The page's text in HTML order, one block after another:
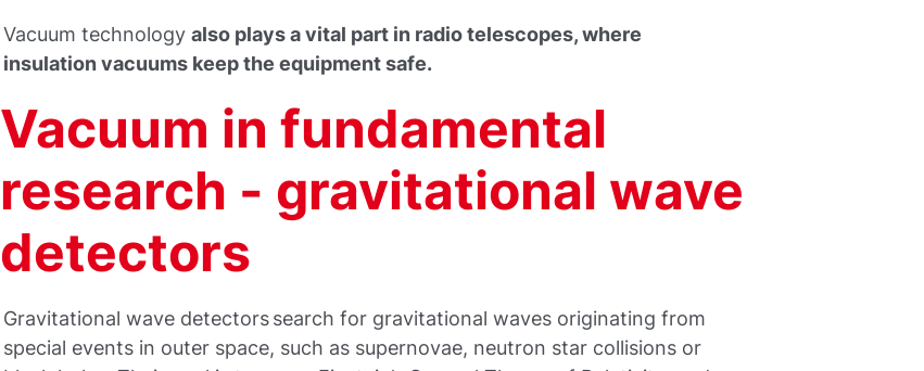
Vacuum technology also plays a vital part in radio telescopes, where
insulation vacuums keep the equipment safe.
Vacuum in fundamental
research - gravitational wave
detectors
Gravitational wave detectors search for gravitational waves originating from
special events in outer space, such as supernovae, neutron star collisions or